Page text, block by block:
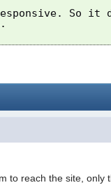
So it
to reach the site, only